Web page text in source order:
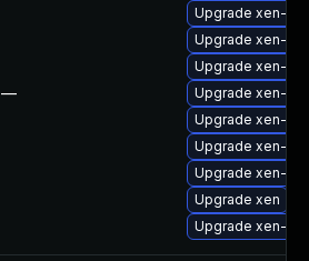
—
Upgrade xen-
Upgrade xen-
Upgrade xen-
Upgrade xen-
Upgrade xen-
Upgrade xen-
Upgrade xen-
Upgrade xen
Upgrade xen-